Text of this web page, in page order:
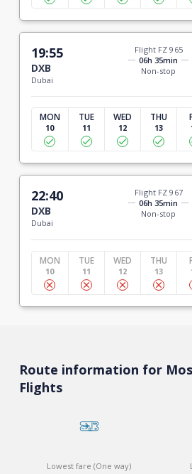
19:55
DXB
Dubai
Flight FZ 965
06h 35min
Non-stop
MON
10
TUE
11
WED
12
THU
13
22:40
DXB
Dubai
Flight FZ 967
06h 35min
Non-stop
MON
10
TUE
11
WED
12
THU
13
Route information for
Flights
Lowest fare (One way)